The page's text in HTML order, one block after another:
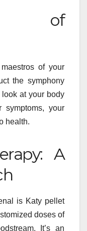
of
of your
the symphony
at your body
your
health.
A
is Katy pellet
doses of
It’s an